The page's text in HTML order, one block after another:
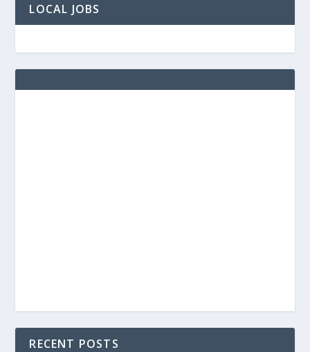
LOCAL JOBS
RECENT POSTS